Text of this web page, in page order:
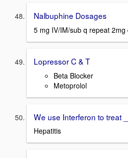
Nalbuphine Dosages
5 mg IV/IM/sub q repeat
Lopressor C & T
Beta Blocker
Metoprolol
We use Interferon to treat
Hepatitis